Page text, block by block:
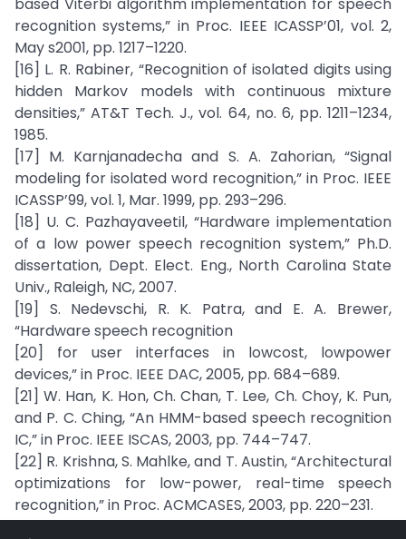
recognition systems,” in Proc. IEEE ICASSP’01, vol. 2,
May s2001, pp. 1217–1220.
[16] L. R. Rabiner, “Recognition of isolated digits using
hidden Markov models with continuous mixture
densities,” AT&T Tech. J., vol. 64, no. 6, pp. 1211–1234,
1985.
[17] M. Karnjanadecha and S. A. Zahorian, “Signal
modeling for isolated word recognition,” in Proc. IEEE
ICASSP’99, vol. 1, Mar. 1999, pp. 293–296.
[18] U. C. Pazhayaveetil, “Hardware implementation
of a low power speech recognition system,” Ph.D.
dissertation, Dept. Elect. Eng., North Carolina State
Univ., Raleigh, NC, 2007.
[19] S. Nedevschi, R. K. Patra, and E. A. Brewer,
“Hardware speech recognition
[20] for user interfaces in lowcost, lowpower
devices,” in Proc. IEEE DAC, 2005, pp. 684–689.
[21] W. Han, K. Hon, Ch. Chan, T. Lee, Ch. Choy, K. Pun,
and P. C. Ching, “An HMM-based speech recognition
IC,” in Proc. IEEE ISCAS, 2003, pp. 744–747.
[22] R. Krishna, S. Mahlke, and T. Austin, “Architectural
optimizations for low-power, real-time speech
recognition,” in Proc. ACMCASES, 2003, pp. 220–231.